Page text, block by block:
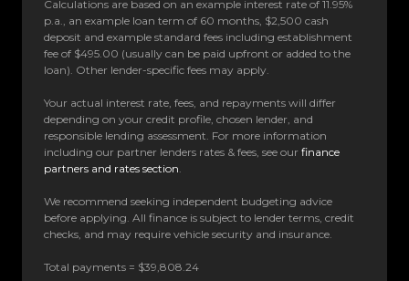
Calculations are based on an example interest rate of 11.95%
p.a., an example loan term of 60 months, $2,500 cash
deposit and example standard fees including establishment
fee of $495.00 (usually can be paid upfront or added to the
loan). Other lender-specific fees may apply.
Your actual interest rate, fees, and repayments will differ
depending on your credit profile, chosen lender, and
responsible lending assessment. For more information
including our partner lenders rates & fees, see our finance
partners and rates section.
We recommend seeking independent budgeting advice
before applying. All finance is subject to lender terms, credit
checks, and may require vehicle security and insurance.
Total payments = $39,808.24